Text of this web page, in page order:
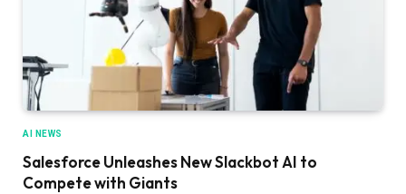
AI NEWS
Salesforce Unleashes New Slackbot AI to
Compete with Giants